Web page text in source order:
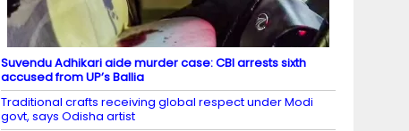
Suvendu Adhikari aide murder case: CBI arrests sixth
accused from UP’s Ballia
Traditional crafts receiving global respect under Modi
govt, says Odisha artist